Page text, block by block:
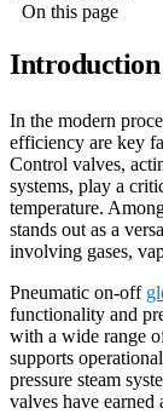
On this page
Introduction
In the modern
efficiency are key
Control valves,
systems, play a
temperature.
stands out as a
involving gases,
Pneumatic on-off
functionality and
with a wide range
supports
pressure steam
valves have earned